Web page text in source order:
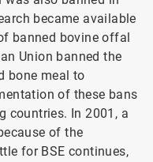
became available
banned bovine offal
Union banned the
bone meal to
of these bans
countries. In 2001, a
of the
for BSE continues,